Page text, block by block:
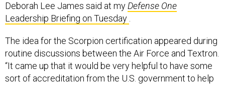
Deborah Lee James said at my Defense One
Leadership Briefing on Tuesday
The idea for the Scorpion certification appeared during
routine discussions between the Air Force and Textron.
“It came up that it would be very helpful to have some
sort of accreditation from the U.S. government to help